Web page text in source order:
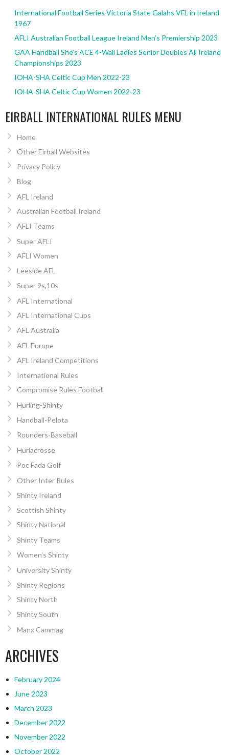
International Football Series Victoria State Galahs VFL in Ireland
1967
AFLI Australian Football League Ireland Men’s Premiership 2023
GAA Handball She’s ACE 4-Wall Ladies Senior Doubles All Ireland
Championships 2023
IOHA-SHA Celtic Cup Men 2022-23
IOHA-SHA Celtic Cup Women 2022-23
EIRBALL INTERNATIONAL RULES MENU
Home
Other Eirball Websites
Privacy Policy
Blog
AFL Ireland
Australian Football Ireland
AFLI Teams
Super AFLI
AFLI Women
Leeside AFL
Super 9s,10s
AFL International
AFL International Cups
AFL Australia
AFL Europe
AFL Ireland Competitions
International Rules
Compromise Rules Football
Hurling-Shinty
Handball-Pelota
Rounders-Baseball
Hurlacrosse
Poc Fada Golf
Other Inter Rules
Shinty Ireland
Scottish Shinty
Shinty National
Shinty Teams
Women’s Shinty
University Shinty
Shinty Regions
Shinty North
Shinty South
Manx Cammag
ARCHIVES
February 2024
June 2023
March 2023
December 2022
November 2022
October 2022